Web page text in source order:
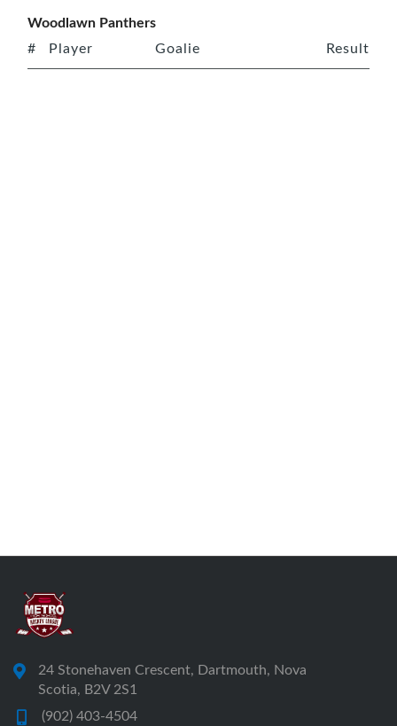
Woodlawn Panthers
# Player Goalie Result
24 Stonehaven Crescent, Dartmouth, Nova
Scotia, B2V 2S1
(902) 403-4504